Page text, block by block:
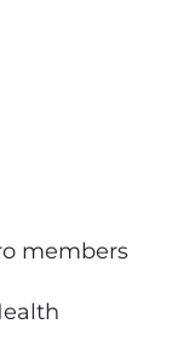
members